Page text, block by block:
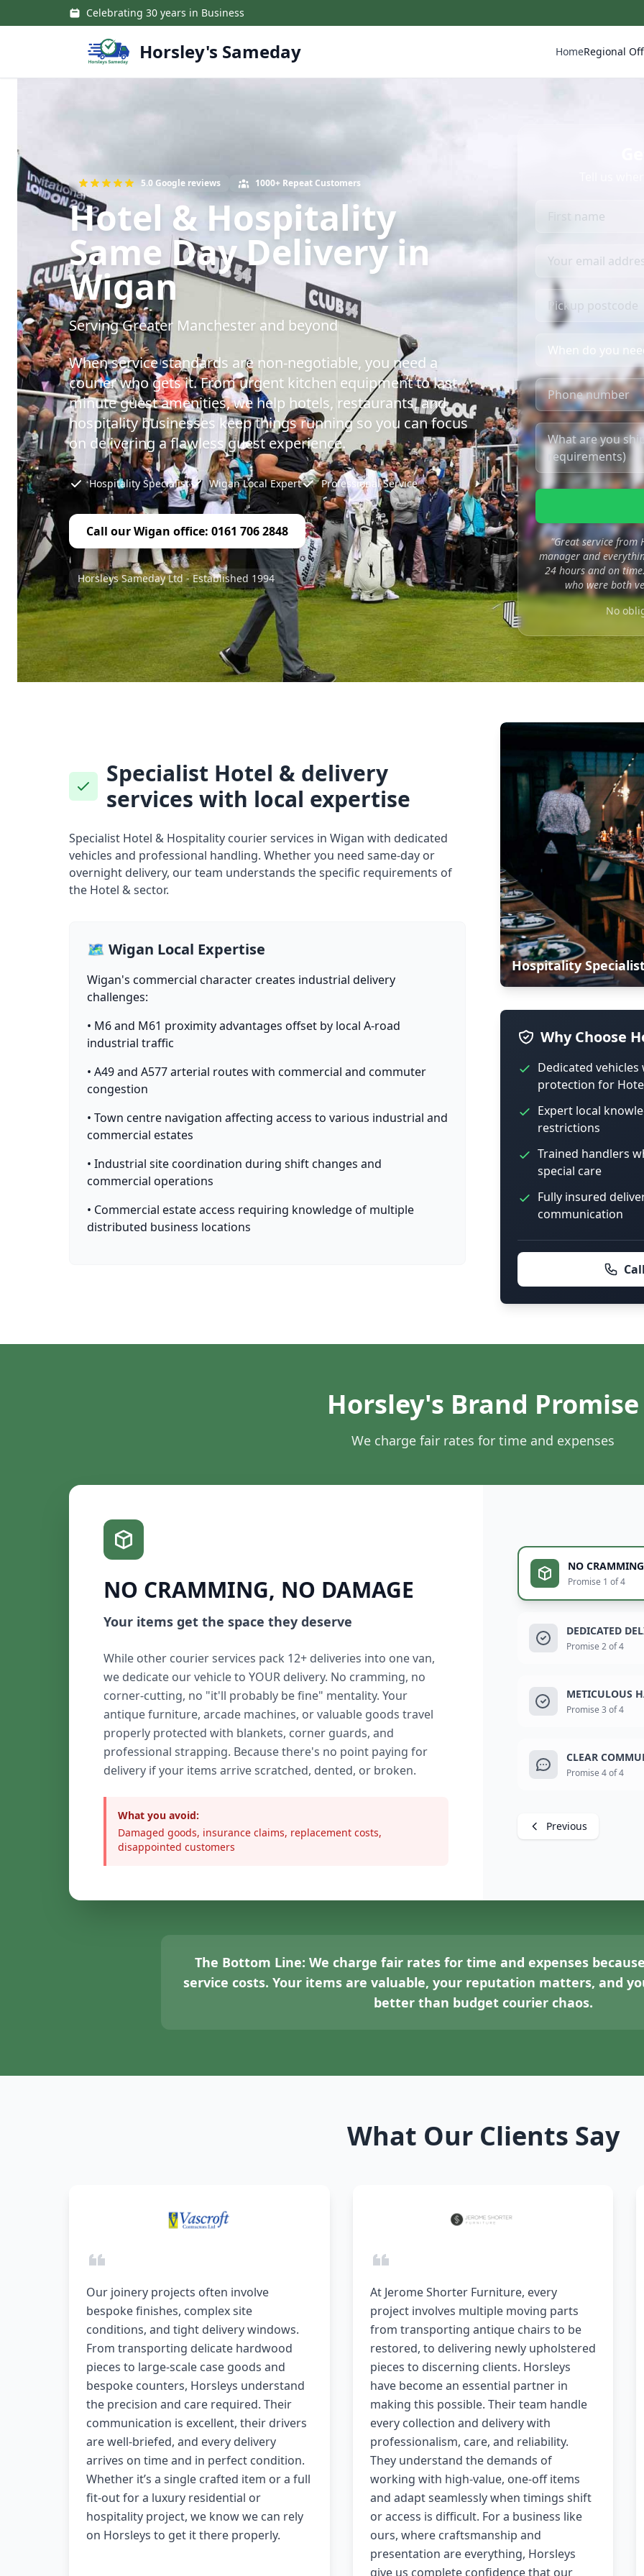
Skip to main contentCelebrating 30 years in Business
Horsley's Sameday HomeRegional
5.0 Google reviews 1000+ Repeat Customers
Hotel & Hospitality
Same Day Delivery in
Wigan
Serving Greater Manchester and beyond
When service standards are non-negotiable, you need a
courier who gets it. From urgent kitchen equipment to last-
minute guest amenities, we help hotels, restaurants, and
hospitality businesses keep things running so you can focus
on delivering a flawless guest experience.
Hospitality Specialist Wigan Local Expert Professional Service
Call our Wigan office: 0161 706 2848
Horsleys Sameday Ltd - Established 1994
"Great service from
manager and
24 hours and on
who were both
No
Specialist Hotel & delivery
services with local expertise
Specialist Hotel & Hospitality courier services in Wigan with dedicated
vehicles and professional handling. Whether you need same-day or
overnight delivery, our team understands the specific requirements of
the Hotel & sector.
🗺️ Wigan Local Expertise
Wigan's commercial character creates industrial delivery
challenges:
• M6 and M61 proximity advantages offset by local A-road
industrial traffic
• A49 and A577 arterial routes with commercial and commuter
congestion
• Town centre navigation affecting access to various industrial and
commercial estates
• Industrial site coordination during shift changes and
commercial operations
• Commercial estate access requiring knowledge of multiple
distributed business locations
Hospitality
Why Choose
Dedicated
protection for
Expert local
restrictions
Trained handlers
special care
Fully insured
communication
Horsley's Brand Promise
We charge fair rates for time and expenses
NO CRAMMING, NO DAMAGE
Your items get the space they deserve
While other courier services pack 12+ deliveries into one van,
we dedicate our vehicle to YOUR delivery. No cramming, no
corner-cutting, no "it'll probably be fine" mentality. Your
antique furniture, arcade machines, or valuable goods travel
properly protected with blankets, corner guards, and
professional strapping. Because there's no point paying for
delivery if your items arrive scratched, dented, or broken.
What you avoid:
Damaged goods, insurance claims, replacement costs,
disappointed customers
NO
Promise 1 of 4
DEDICATED
Promise 2 of 4
METICULOUS
Promise 3 of 4
CLEAR
Promise 4 of 4
Previous
The Bottom Line: We charge fair rates for time and expenses
service costs. Your items are valuable, your reputation matters, and
better than budget courier chaos.
What Our Clients Say
Our joinery projects often involve
bespoke finishes, complex site
conditions, and tight delivery windows.
From transporting delicate hardwood
pieces to large-scale case goods and
bespoke counters, Horsleys understand
the precision and care required. Their
communication is excellent, their drivers
are well-briefed, and every delivery
arrives on time and in perfect condition.
Whether it’s a single crafted item or a full
fit-out for a luxury residential or
hospitality project, we know we can rely
on Horsleys to get it there properly.
At Jerome Shorter Furniture, every
project involves multiple moving parts
from transporting antique chairs to be
restored, to delivering newly upholstered
pieces to discerning clients. Horsleys
have become an essential partner in
making this possible. Their team handle
every collection and delivery with
professionalism, care, and reliability.
They understand the demands of
working with high-value, one-off items
and adapt seamlessly when timings shift
or access is difficult. For a business like
ours, where craftsmanship and
presentation are everything, Horsleys
give us complete confidence that our